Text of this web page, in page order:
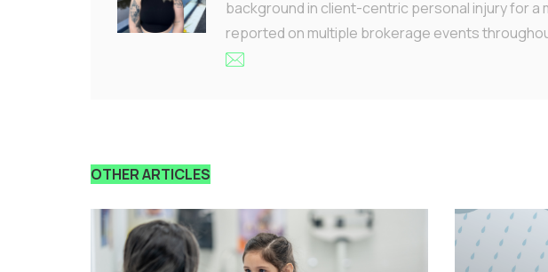
background in client-centric personal injury for a
reported on multiple brokerage events
OTHER ARTICLES